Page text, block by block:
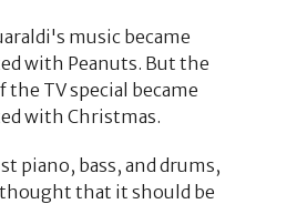
music became
with Peanuts. But the
TV special became
with Christmas.
piano, bass, and drums,
that it should be